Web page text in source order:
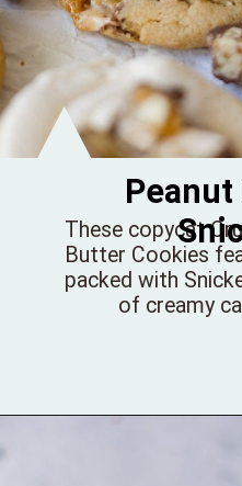
These copycat
Butter Cookies
packed with
of creamy